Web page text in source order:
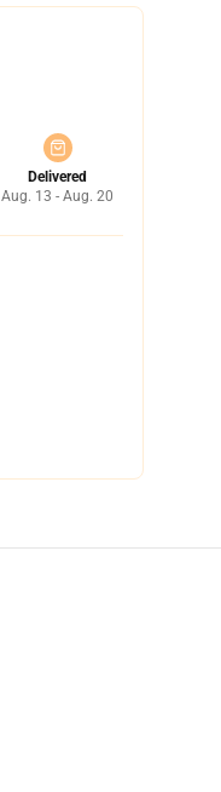
Delivered
Aug. 13 - Aug. 20